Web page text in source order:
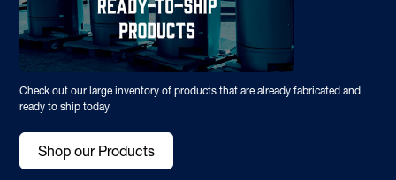
Check out our large inventory of products that are already fabricated and
ready to ship today
Shop our Products